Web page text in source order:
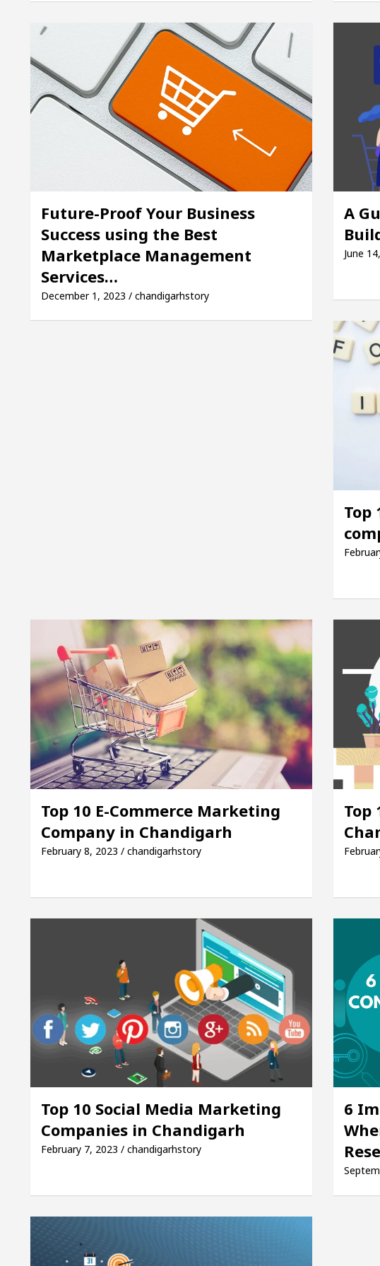
Chandigarh For Diseases Of Heart Top Pediatricians Or
Edges Volkswagen In Global Auto Sales Famous
Future-Proof Your Business
Success using the Best
Marketplace Management
Services…
December 1, 2023 / chandigarhstory
A
June
Top
Top 10 E-Commerce Marketing
Company in Chandigarh
February 8, 2023 / chandigarhstory
Top
Top 10 Social Media Marketing
Companies in Chandigarh
February 7, 2023 / chandigarhstory
6